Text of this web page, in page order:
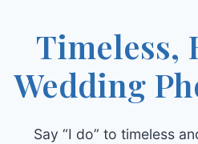
Timeless,
Wedding
Say “I do” to timeless